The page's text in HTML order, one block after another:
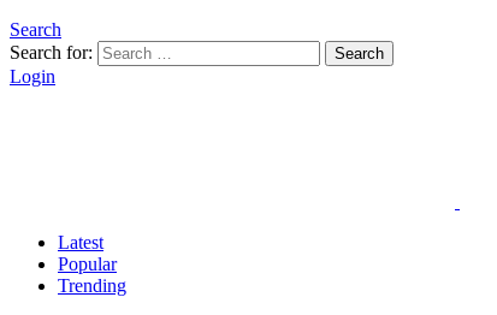
Search
Search for:
Search
Login
Latest
Popular
Trending